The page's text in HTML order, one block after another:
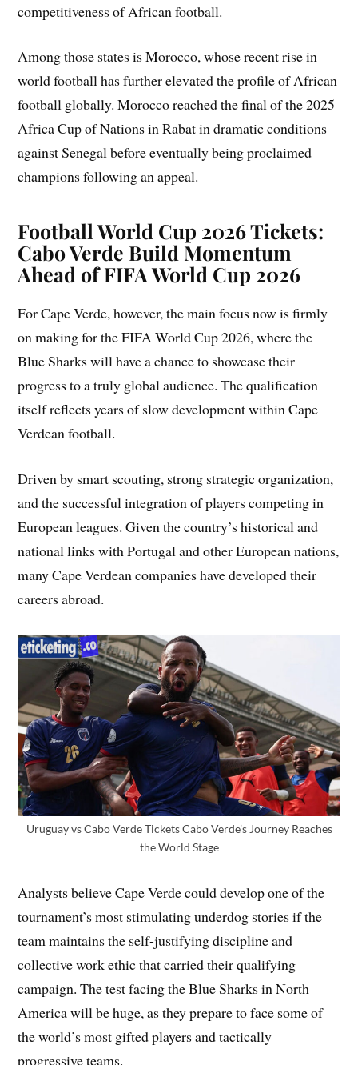
competitiveness of African football.
Among those states is Morocco, whose recent rise in
world football has further elevated the profile of African
football globally. Morocco reached the final of the 2025
Africa Cup of Nations in Rabat in dramatic conditions
against Senegal before eventually being proclaimed
champions following an appeal.
Football World Cup 2026 Tickets:
Cabo Verde Build Momentum
Ahead of FIFA World Cup 2026
For Cape Verde, however, the main focus now is firmly
on making for the FIFA World Cup 2026, where the
Blue Sharks will have a chance to showcase their
progress to a truly global audience. The qualification
itself reflects years of slow development within Cape
Verdean football.
Driven by smart scouting, strong strategic organization,
and the successful integration of players competing in
European leagues. Given the country’s historical and
national links with Portugal and other European nations,
many Cape Verdean companies have developed their
careers abroad.
Uruguay vs Cabo Verde Tickets Cabo Verde’s Journey Reaches
the World Stage
Analysts believe Cape Verde could develop one of the
tournament’s most stimulating underdog stories if the
team maintains the self-justifying discipline and
collective work ethic that carried their qualifying
campaign. The test facing the Blue Sharks in North
America will be huge, as they prepare to face some of
the world’s most gifted players and tactically
progressive teams.